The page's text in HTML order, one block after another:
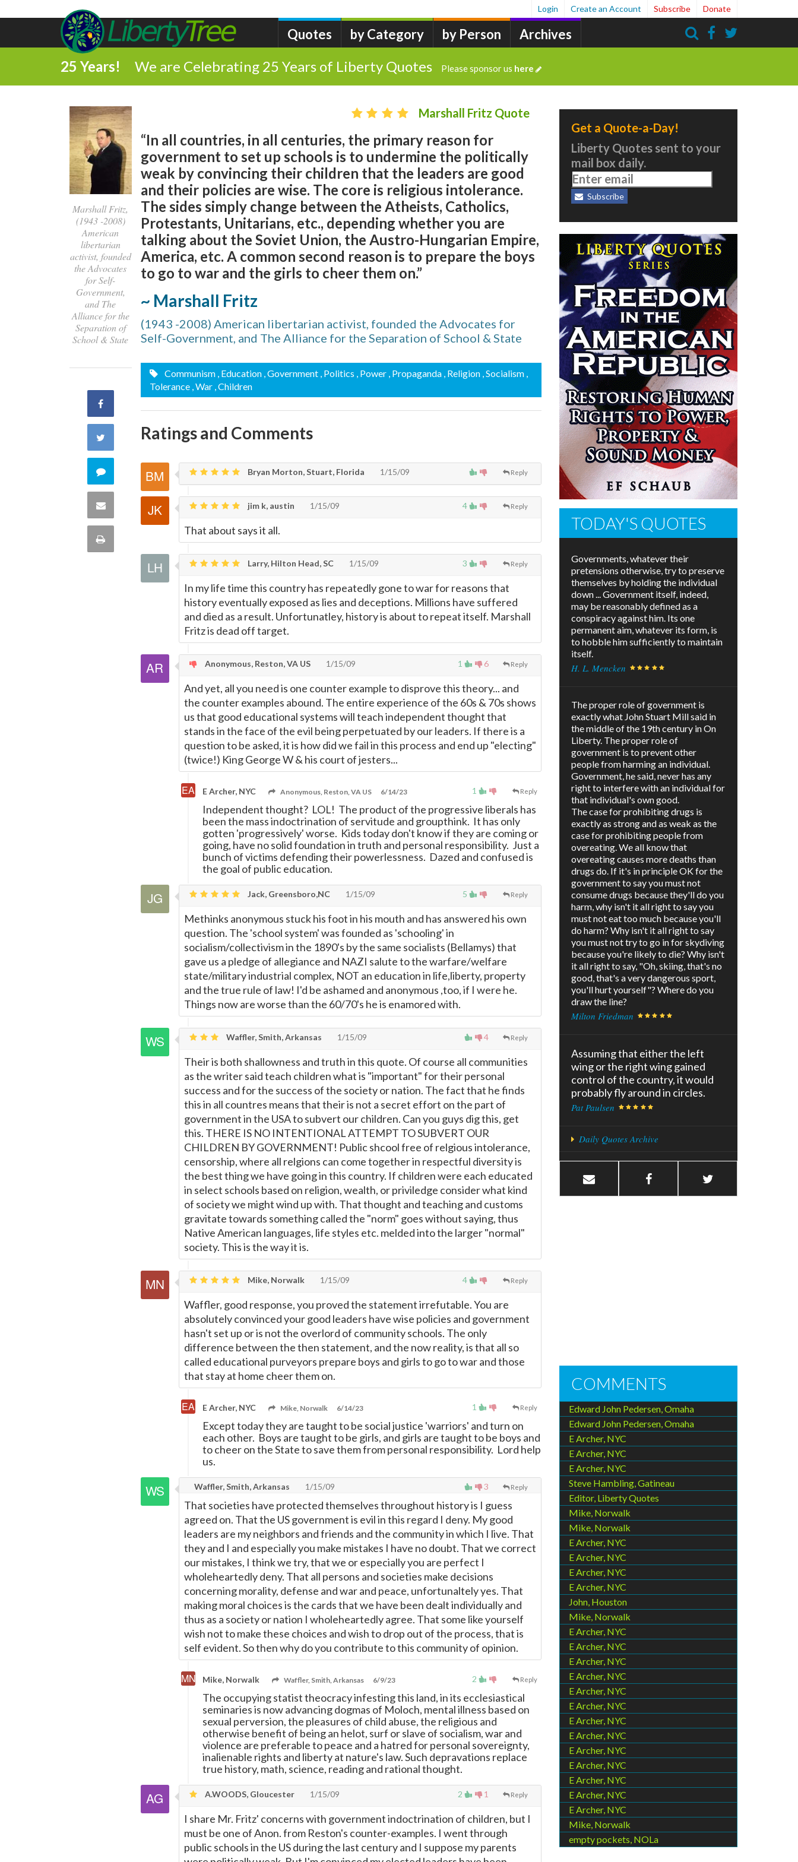
Quotes by Category by Person Archives
Login Create an Account Subscribe Donate
25 Years! We are Celebrating 25 Years of Liberty Quotes Please sponsor us here
Marshall Fritz,
(1943 -2008)
American
libertarian
activist, founded
the Advocates
for Self-
Government,
and The
Alliance for the
Separation of
School & State
Share
Facebook
Twitter
Comment
this
quote
Share
Print
Marshall Fritz Quote
“In all countries, in all centuries, the primary reason for
government to set up schools is to undermine the politically
weak by convincing their children that the leaders are good
and their policies are wise. The core is religious intolerance.
The sides simply change between the Atheists, Catholics,
Protestants, Unitarians, etc., depending whether you are
talking about the Soviet Union, the Austro-Hungarian Empire,
America, etc. A common second reason is to prepare the boys
to go to war and the girls to cheer them on.”
~ Marshall Fritz
(1943 -2008) American libertarian activist, founded the Advocates for
Self-Government, and The Alliance for the Separation of School & State
Communism , Education , Government , Politics , Power , Propaganda , Religion , Socialism ,
Tolerance , War , Children
Ratings and Comments
Reply
Bryan Morton, Stuart, Florida 1/15/09
4 Reply
jim k, austin 1/15/09
That about says it all.
3 Reply
Larry, Hilton Head, SC 1/15/09
In my life time this country has repeatedly gone to war for reasons that
history eventually exposed as lies and deceptions. Millions have suffered
and died as a result. Unfortunatley, history is about to repeat itself. Marshall
Fritz is dead off target.
1 6 Reply
Anonymous, Reston, VA US 1/15/09
And yet, all you need is one counter example to disprove this theory... and
the counter examples abound. The entire experience of the 60s & 70s shows
us that good educational systems will teach independent thought that
stands in the face of the evil being perpetuated by our leaders. If there is a
question to be asked, it is how did we fail in this process and end up "electing"
(twice!) King George W & his court of jesters...
1 Reply
E Archer, NYC Anonymous, Reston, VA US 6/14/23
Independent thought? LOL! The product of the progressive liberals has
been the mass indoctrination of servitude and groupthink. It has only
gotten 'progressively' worse. Kids today don't know if they are coming or
going, have no solid foundation in truth and personal responsibility. Just a
bunch of victims defending their powerlessness. Dazed and confused is
the goal of public education.
5 Reply
Jack, Greensboro,NC 1/15/09
Methinks anonymous stuck his foot in his mouth and has answered his own
question. The 'school system' was founded as 'schooling' in
socialism/collectivism in the 1890's by the same socialists (Bellamys) that
gave us a pledge of allegiance and NAZI salute to the warfare/welfare
state/military industrial complex, NOT an education in life,liberty, property
and the true rule of law! I'd be ashamed and anonymous ,too, if I were he.
Things now are worse than the 60/70's he is enamored with.
4 Reply
Waffler, Smith, Arkansas 1/15/09
Their is both shallowness and truth in this quote. Of course all communities
as the writer said teach children what is "important" for their personal
success and for the success of the society or nation. The fact that he finds
this in all countres means that their is not a secret effort on the part of
government in the USA to subvert our children. Can you guys dig this, get
this. THERE IS NO INTENTIONAL ATTEMPT TO SUBVERT OUR
CHILDREN BY GOVERNMENT! Public shcool free of relgious intolerance,
censorship, where all relgions can come together in respectful diversity is
the best thing we have going in this country. If children were each educated
in select schools based on religion, wealth, or priviledge consider what kind
of society we might wind up with. That thought and teaching and customs
gravitate towards something called the "norm" goes without saying, thus
Native American languages, life styles etc. melded into the larger "normal"
society. This is the way it is.
4 Reply
Mike, Norwalk 1/15/09
Waffler, good response, you proved the statement irrefutable. You are
absolutely convinced your good leaders have wise policies and government
hasn't set up or is not the overlord of community schools. The only
difference between the then statement, and the now reality, is that all so
called educational purveyors prepare boys and girls to go to war and those
that stay at home cheer them on.
1 Reply
E Archer, NYC Mike, Norwalk 6/14/23
Except today they are taught to be social justice 'warriors' and turn on
each other. Boys are taught to be girls, and girls are taught to be boys and
to cheer on the State to save them from personal responsibility. Lord help
us.
3 Reply
Waffler, Smith, Arkansas 1/15/09
That societies have protected themselves throughout history is I guess
agreed on. That the US government is evil in this regard I deny. My good
leaders are my neighbors and friends and the community in which I live. That
they and I and especially you make mistakes I have no doubt. That we correct
our mistakes, I think we try, that we or especially you are perfect I
wholeheartedly deny. That all persons and societies make decisions
concerning morality, defense and war and peace, unfortunaltely yes. That
making moral choices is the cards that we have been dealt individually and
thus as a society or nation I wholeheartedly agree. That some like yourself
wish not to make these choices and wish to drop out of the process, that is
self evident. So then why do you contribute to this community of opinion.
2 Reply
Mike, Norwalk Waffler, Smith, Arkansas 6/9/23
The occupying statist theocracy infesting this land, in its ecclesiastical
seminaries is now advancing dogmas of Moloch, mental illness based on
sexual perversion, the pleasures of child abuse, the religious and
otherwise benefit of being an helot, surf or slave of socialism, war and
violence are preferable to peace and a hatred for personal sovereignty,
inalienable rights and liberty at nature's law. Such depravations replace
true history, math, science, reading and rational thought.
2 1 Reply
A.WOODS, Gloucester 1/15/09
I share Mr. Fritz' concerns with government indoctrination of children, but I
must be one of Anon. from Reston's counter-examples. I went through
public schools in the US during the last century and I suppose my parents
Get a Quote-a-Day!
Liberty Quotes sent to your
mail box daily.
Subscribe
TODAY'S QUOTES
Governments, whatever their
pretensions otherwise, try to preserve
themselves by holding the individual
down ... Government itself, indeed,
may be reasonably defined as a
conspiracy against him. Its one
permanent aim, whatever its form, is
to hobble him sufficiently to maintain
itself.
H. L. Mencken
The proper role of government is
exactly what John Stuart Mill said in
the middle of the 19th century in On
Liberty. The proper role of
government is to prevent other
people from harming an individual.
Government, he said, never has any
right to interfere with an individual for
that individual's own good.
The case for prohibiting drugs is
exactly as strong and as weak as the
case for prohibiting people from
overeating. We all know that
overeating causes more deaths than
drugs do. If it's in principle OK for the
government to say you must not
consume drugs because they'll do you
harm, why isn't it all right to say you
must not eat too much because you'll
do harm? Why isn't it all right to say
you must not try to go in for skydiving
because you're likely to die? Why isn't
it all right to say, "Oh, skiing, that's no
good, that's a very dangerous sport,
you'll hurt yourself"? Where do you
draw the line?
Milton Friedman
Assuming that either the left
wing or the right wing gained
control of the country, it would
probably fly around in circles.
Pat Paulsen
Daily Quotes Archive
COMMENTS
Edward John Pedersen, Omaha
Edward John Pedersen, Omaha
E Archer, NYC
E Archer, NYC
E Archer, NYC
Steve Hambling, Gatineau
Editor, Liberty Quotes
Mike, Norwalk
Mike, Norwalk
E Archer, NYC
E Archer, NYC
E Archer, NYC
E Archer, NYC
John, Houston
Mike, Norwalk
E Archer, NYC
E Archer, NYC
E Archer, NYC
E Archer, NYC
E Archer, NYC
E Archer, NYC
E Archer, NYC
E Archer, NYC
E Archer, NYC
E Archer, NYC
E Archer, NYC
E Archer, NYC
E Archer, NYC
Mike, Norwalk
empty pockets, NOLa